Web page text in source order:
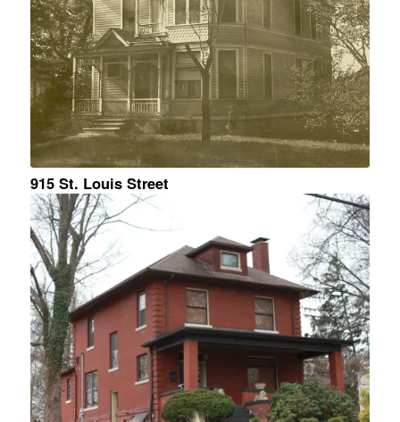
915 St. Louis Street